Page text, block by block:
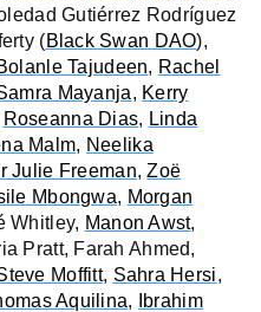
Gutiérrez Rodríguez
(Black Swan DAO),
Tajudeen, Rachel
Mayanja, Kerry
Roseanna Dias, Linda
Malm, Neelika
Julie Freeman,Zoë
Mbongwa, Morgan
Whitley, Manon Awst,
Pratt, Farah Ahmed,
Moffitt, Sahra Hersi,
Aquilina,
Ibrahim